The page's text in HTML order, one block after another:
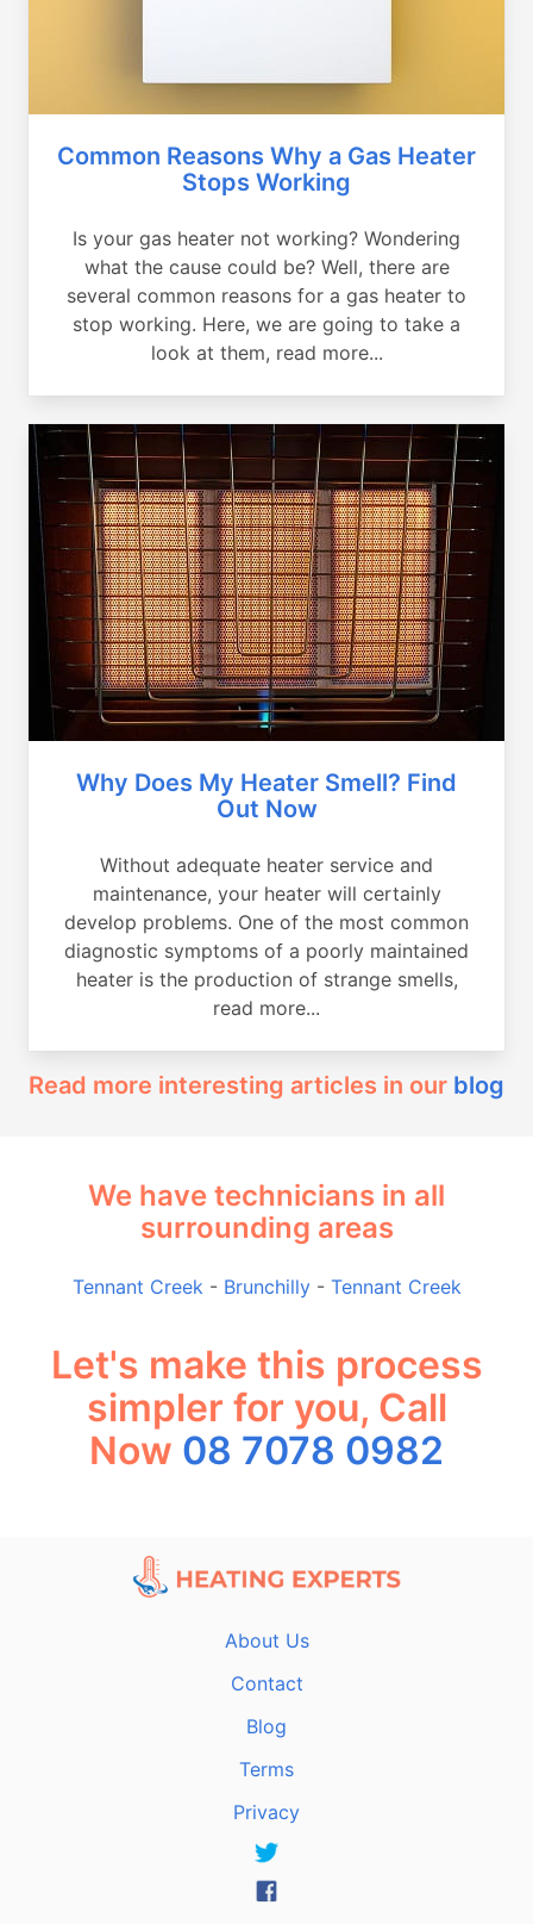
Common Reasons Why a Gas Heater
Stops Working
Is your gas heater not working? Wondering
what the cause could be? Well, there are
several common reasons for a gas heater to
stop working. Here, we are going to take a
look at them, read more...
Why Does My Heater Smell? Find
Out Now
Without adequate heater service and
maintenance, your heater will certainly
develop problems. One of the most common
diagnostic symptoms of a poorly maintained
heater is the production of strange smells,
read more...
Read more interesting articles in our blog
We have technicians in all
surrounding areas
Tennant Creek - Brunchilly- Tennant Creek
Let's make this process
simpler for you, Call
Now 08 7078 0982
About Us
Contact
Blog
Terms
Privacy